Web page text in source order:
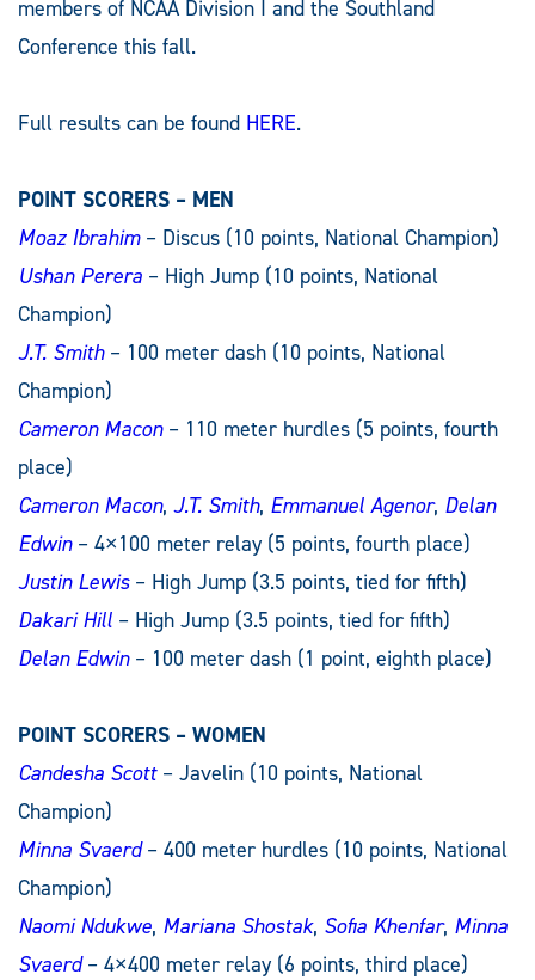
members of NCAA Division I and the Southland
Conference this fall.
Full results can be found HERE.
POINT SCORERS – MEN
Moaz Ibrahim– Discus (10 points, National Champion)
Ushan Perera – High Jump (10 points, National
Champion)
J.T. Smith– 100 meter dash (10 points, National
Champion)
Cameron Macon– 110 meter hurdles (5 points, fourth
place)
Cameron Macon, J.T. Smith, Emmanuel Agenor, Delan
Edwin– 4×100 meter relay (5 points, fourth place)
Justin Lewis– High Jump (3.5 points, tied for fifth)
Dakari Hill – High Jump (3.5 points, tied for fifth)
Delan Edwin– 100 meter dash (1 point, eighth place)
POINT SCORERS – WOMEN
Candesha Scott– Javelin (10 points, National
Champion)
Minna Svaerd– 400 meter hurdles (10 points, National
Champion)
Naomi Ndukwe, Mariana Shostak, Sofia Khenfar, Minna
Svaerd– 4×400 meter relay (6 points, third place)